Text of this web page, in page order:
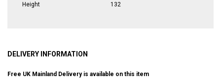
Height 132
DELIVERY INFORMATION
Free UK Mainland Delivery is available on this item